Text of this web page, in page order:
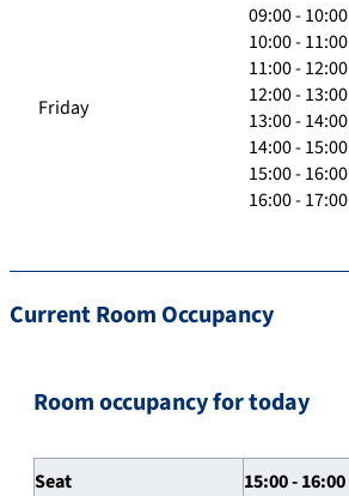
Friday
09:00 - 10:00
10:00 - 11:00
11:00 - 12:00
12:00 - 13:00
13:00 - 14:00
14:00 - 15:00
15:00 - 16:00
16:00 - 17:00
Current Room Occupancy
Room occupancy for today
Seat 15:00 - 16:00